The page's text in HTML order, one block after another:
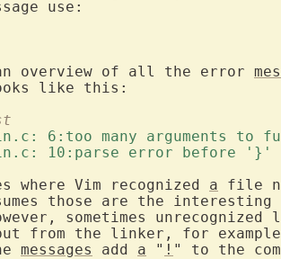
overview of all the error
6:too many arguments to
10:parse error before '}'
where Vim recognized a file
those are the
sometimes
from the linker, for
messages add a " !